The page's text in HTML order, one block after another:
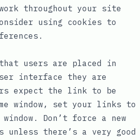
throughout your site
using cookies to
users are placed in
interface they are
expect the link to be
window, set your links to
Don’t force a new
unless there’s a very good